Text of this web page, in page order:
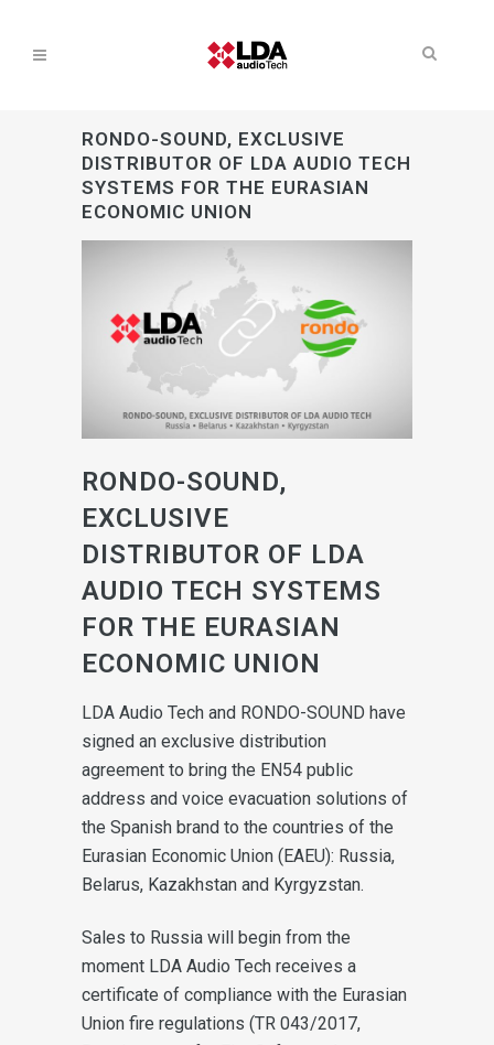
RONDO-SOUND, EXCLUSIVE
DISTRIBUTOR OF LDA AUDIO TECH
SYSTEMS FOR THE EURASIAN
ECONOMIC UNION
RONDO-SOUND,
EXCLUSIVE
DISTRIBUTOR OF LDA
AUDIO TECH SYSTEMS
FOR THE EURASIAN
ECONOMIC UNION
LDA Audio Tech and RONDO-SOUND have
signed an exclusive distribution
agreement to bring the EN54 public
address and voice evacuation solutions of
the Spanish brand to the countries of the
Eurasian Economic Union (EAEU): Russia,
Belarus, Kazakhstan and Kyrgyzstan.
Sales to Russia will begin from the
moment LDA Audio Tech receives a
certificate of compliance with the Eurasian
Union fire regulations (TR 043/2017,